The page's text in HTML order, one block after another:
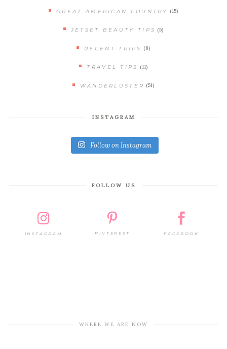
GREAT AMERICAN COUNTRY (15)
JETSET BEAUTY TIPS (5)
RECENT TRIPS (8)
TRAVEL TIPS (11)
WANDERLUSTER (51)
INSTAGRAM
Follow on Instagram
FOLLOW US
INSTAGRAM PINTEREST FACEBOOK
WHERE WE ARE NOW